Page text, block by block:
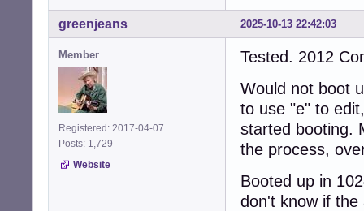
2025-10-13 22:42:03
greenjeans
Member
Registered: 2017-04-07
Posts: 1,729
Website
Tested. 2012
Would not boot
to use "e" to
started booting.
the process,
Booted up in
don't know if